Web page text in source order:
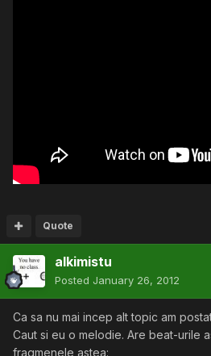
Quote
alkimistu
Posted January 26, 2012
Ca sa nu mai incep alt topic am
Caut si eu o melodie. Are beat-urile
fragmenele astea: